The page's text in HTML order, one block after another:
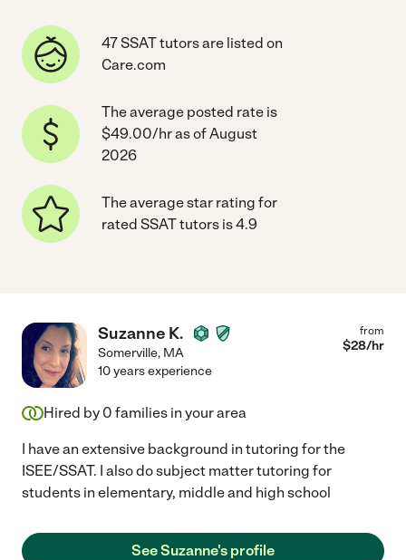
47 SSAT tutors are listed on
Care.com
The average posted rate is
$49.00/hr as of August
2026
The average star rating for
rated SSAT tutors is 4.9
Suzanne K.
Somerville, MA
from
$28/hr
10 years experience
Hired by 0 families in your area
I have an extensive background in tutoring for the
ISEE/SSAT. I also do subject matter tutoring for
students in elementary, middle and high school
See Suzanne's profile